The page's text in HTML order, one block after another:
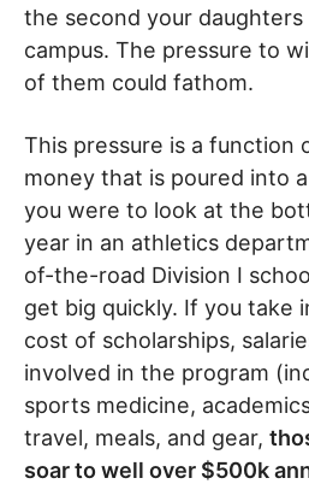
the second your
campus. The pressure to
of them could fathom.
This pressure is a function
money that is poured into
you were to look at the
year in an athletics
of-the-road Division I
get big quickly. If you take
cost of scholarships,
involved in the program
sports medicine,
travel, meals, and gear,
soar to well over $500k